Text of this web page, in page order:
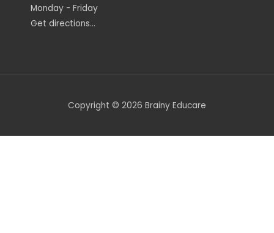
Monday - Friday
Get directions...
Copyright © 2026 Brainy Educare